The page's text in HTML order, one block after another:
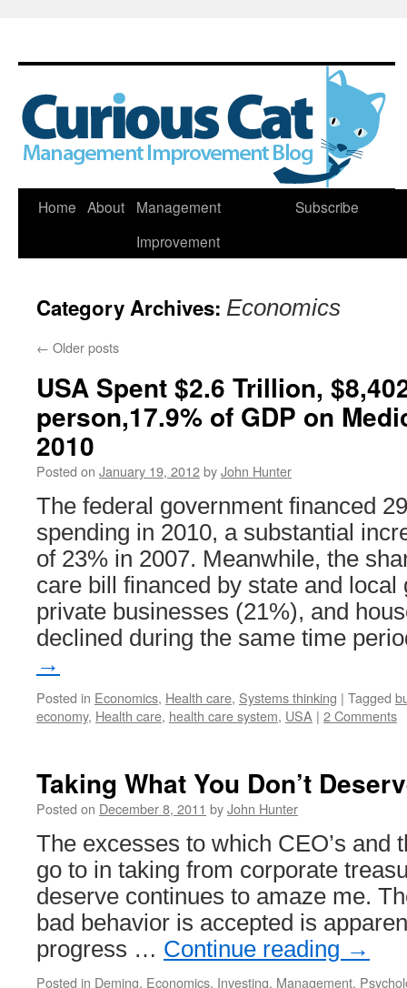
Skip
Home About
Management
Improvement
Subscribe
Category Archives: Economics
← Older posts
USA Spent $2.6 Trillion,
person,17.9% of GDP on
2010
Posted on January 19, 2012byJohn Hunter
The federal government financed
spending in 2010, a substantial
of 23% in 2007. Meanwhile, the
care bill financed by state and
private businesses (21%), and
declined during the same time
→
Posted in Economics, Health care, Systems thinking | Tagged
economy, Health care, health care system, USA | 2 Comments
Taking What You Don’t
Posted on December 8, 2011 byJohn Hunter
The excesses to which CEO’s and
go to in taking from corporate
deserve continues to amaze me.
bad behavior is accepted is
progress … Continue reading →
Posted in Deming, Economics, Investing, Management,